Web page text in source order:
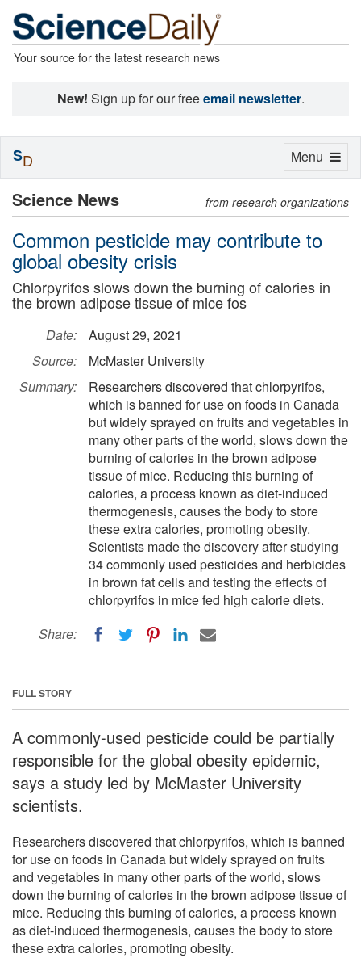
Your source for the latest research news
New! Sign up for our freeemail newsletter.
Science News from research organizations
Common pesticide may contribute to
global obesity crisis
Chlorpyrifos slows down the burning of calories in
the brown adipose tissue of mice fos
Date:
August 29, 2021
Source:
McMaster University
Summary:
Researchers discovered that chlorpyrifos,
which is banned for use on foods in Canada
but widely sprayed on fruits and vegetables in
many other parts of the world, slows down the
burning of calories in the brown adipose
tissue of mice. Reducing this burning of
calories, a process known as diet-induced
thermogenesis, causes the body to store
these extra calories, promoting obesity.
Scientists made the discovery after studying
34 commonly used pesticides and herbicides
in brown fat cells and testing the effects of
chlorpyrifos in mice fed high calorie diets.
Share:
FULL STORY
A commonly-used pesticide could be partially
responsible for the global obesity epidemic,
says a study led by McMaster University
scientists.
Researchers discovered that chlorpyrifos, which is banned
for use on foods in Canada but widely sprayed on fruits
and vegetables in many other parts of the world, slows
down the burning of calories in the brown adipose tissue of
mice. Reducing this burning of calories, a process known
as diet-induced thermogenesis, causes the body to store
these extra calories, promoting obesity.
Toggle
Menu
SD